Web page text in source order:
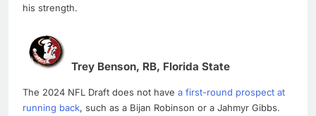
his strength.
Trey Benson, RB, Florida State
The 2024 NFL Draft does not have a first-round prospect at
running back, such as a Bijan Robinson or a Jahmyr Gibbs.